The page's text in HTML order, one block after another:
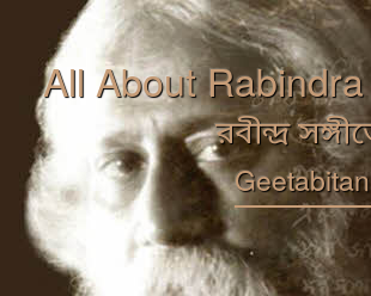
All About
রবীন্দ্র